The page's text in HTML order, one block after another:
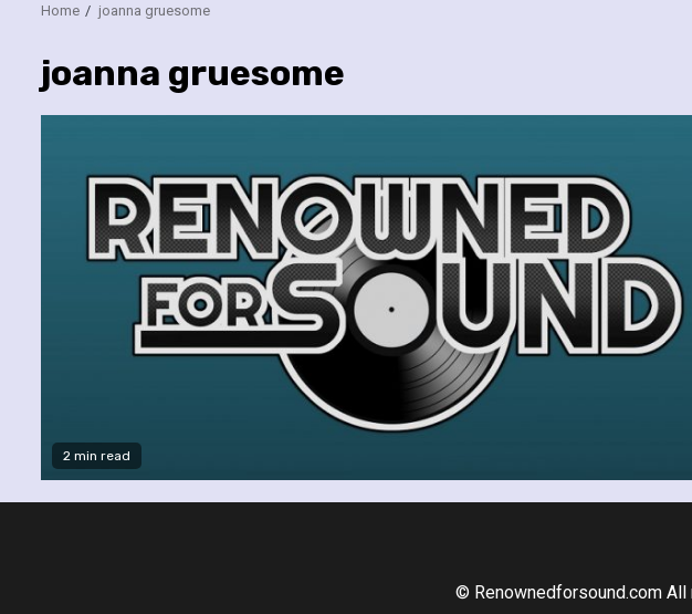
Home joanna gruesome
joanna gruesome
2 min read
© Renownedforsound.com All